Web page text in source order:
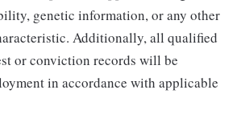
genetic information, or any other
Additionally, all qualified
or conviction records will be
in accordance with applicable